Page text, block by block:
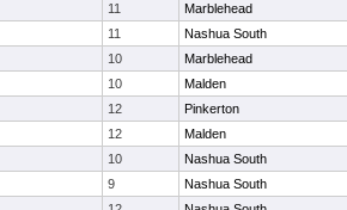
11 Marblehead
11 Nashua South
10 Marblehead
10 Malden
12 Pinkerton
12 Malden
10 Nashua South
9 Nashua South